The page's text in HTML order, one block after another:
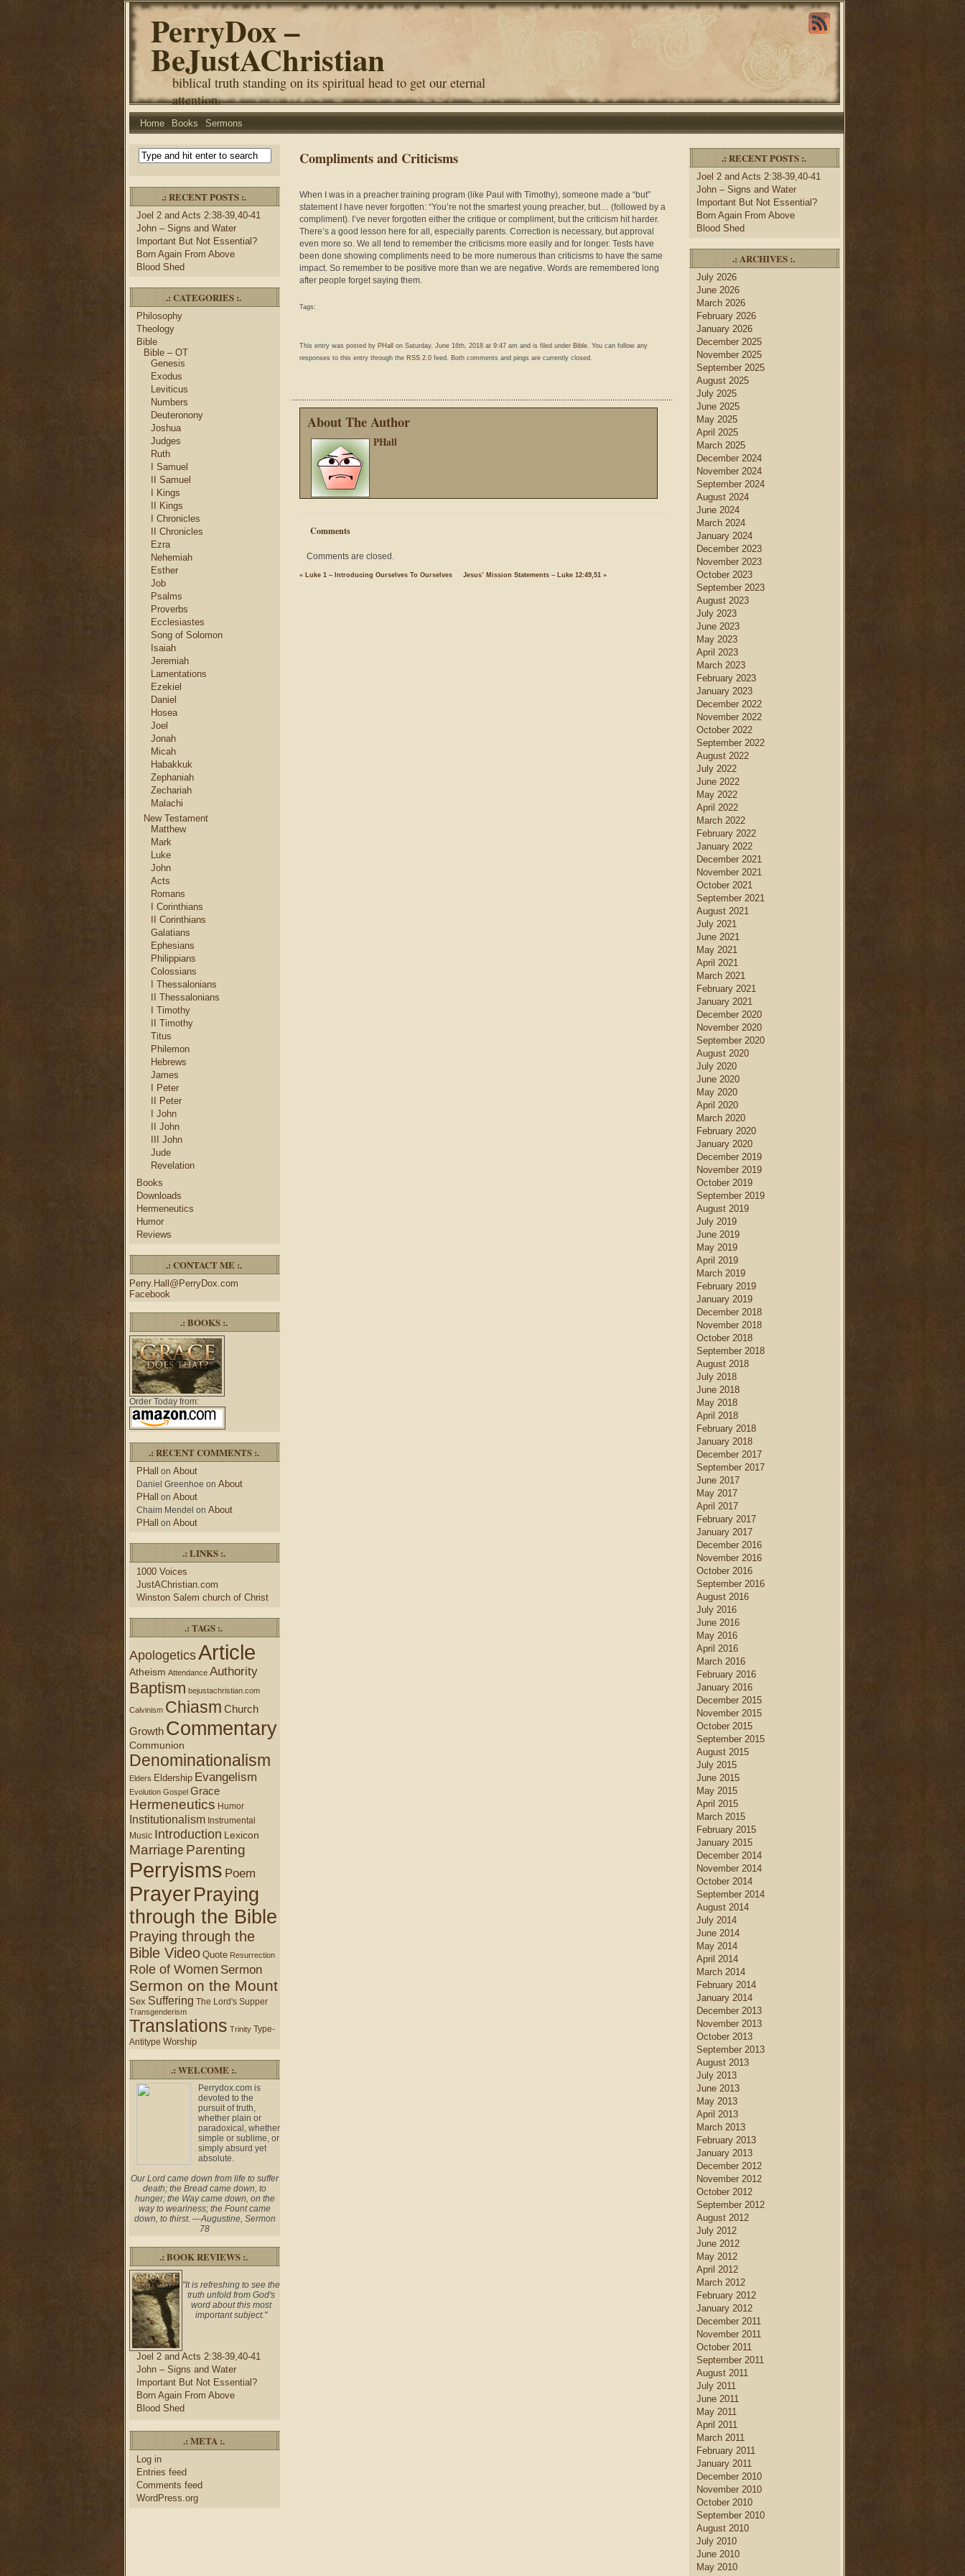
PerryDox –
BeJustAChristian
biblical truth standing on its spiritual head to get our eternal
attention.
Home Books Sermons
.: RECENT POSTS :.
Joel 2 and Acts 2:38-39,40-41
John – Signs and Water
Important But Not Essential?
Born Again From Above
Blood Shed
.: CATEGORIES :.
Philosophy
Theology
Bible
Bible – OT
Genesis
Exodus
Leviticus
Numbers
Deuteronony
Joshua
Judges
Ruth
I Samuel
II Samuel
I Kings
II Kings
I Chronicles
II Chronicles
Ezra
Nehemiah
Esther
Job
Psalms
Proverbs
Ecclesiastes
Song of Solomon
Isaiah
Jeremiah
Lamentations
Ezekiel
Daniel
Hosea
Joel
Jonah
Micah
Habakkuk
Zephaniah
Zechariah
Malachi
New Testament
Matthew
Mark
Luke
John
Acts
Romans
I Corinthians
II Corinthians
Galatians
Ephesians
Philippians
Colossians
I Thessalonians
II Thessalonians
I Timothy
II Timothy
Titus
Philemon
Hebrews
James
I Peter
II Peter
I John
II John
III John
Jude
Revelation
Books
Downloads
Hermeneutics
Humor
Reviews
.: CONTACT ME :.
Perry.Hall@PerryDox.com
Facebook
.: BOOKS :.
Order Today from:
.: RECENT COMMENTS :.
PHall on About
Daniel Greenhoe on About
PHall on About
Chaim Mendel on About
PHall on About
.: LINKS :.
1000 Voices
JustAChristian.com
Winston Salem church of Christ
.: TAGS :.
ApologeticsArticle
Atheism Attendance Authority
Baptism bejustachristian.com
Calvinism Chiasm Church
Growth Commentary
Communion
Denominationalism
Elders Eldership Evangelism
Evolution Gospel Grace
Hermeneutics Humor
Institutionalism Instrumental
Music Introduction Lexicon
Marriage Parenting
Perryisms Poem
PrayerPraying
through the Bible
Praying through the
Bible Video Quote Resurrection
Role of Women Sermon
Sermon on the Mount
Sex Suffering The Lord's Supper
Transgenderism
Translations Trinity Type-
Antitype Worship
.: WELCOME :.
Perrydox.com is
devoted to the
pursuit of truth,
whether plain or
paradoxical, whether
simple or sublime, or
simply absurd yet
absolute.
Our Lord came down from life to suffer
death; the Bread came down, to
hunger; the Way came down, on the
way to weariness; the Fount came
down, to thirst. —Augustine, Sermon
78
.: BOOK REVIEWS :.
"It is refreshing to see the
truth unfold from God's
word about this most
important subject."
Joel 2 and Acts 2:38-39,40-41
John – Signs and Water
Important But Not Essential?
Born Again From Above
Blood Shed
.: META :.
Log in
Entries feed
Comments feed
WordPress.org
Compliments and Criticisms
When I was in a preacher training program (like Paul with Timothy), someone made a “but”
statement I have never forgotten: “You’re not the smartest young preacher, but… (followed by a
compliment). I’ve never forgotten either the critique or compliment, but the criticism hit harder.
There’s a good lesson here for all, especially parents. Correction is necessary, but approval
even more so. We all tend to remember the criticisms more easily and for longer. Tests have
been done showing compliments need to be more numerous than criticisms to have the same
impact. So remember to be positive more than we are negative. Words are remembered long
after people forget saying them.
Tags:
This entry was posted by PHall on Saturday, June 16th, 2018 at 9:47 am and is filed under Bible. You can follow any
responses to this entry through the RSS 2.0 feed. Both comments and pings are currently closed.
About The Author
PHall
Comments
Comments are closed.
« Luke 1 – Introducing Ourselves To Ourselves Jesus’ Mission Statements – Luke 12:49,51 »
.: RECENT POSTS :.
Joel 2 and Acts 2:38-39,40-41
John – Signs and Water
Important But Not Essential?
Born Again From Above
Blood Shed
.: ARCHIVES :.
July 2026
June 2026
March 2026
February 2026
January 2026
December 2025
November 2025
September 2025
August 2025
July 2025
June 2025
May 2025
April 2025
March 2025
December 2024
November 2024
September 2024
August 2024
June 2024
March 2024
January 2024
December 2023
November 2023
October 2023
September 2023
August 2023
July 2023
June 2023
May 2023
April 2023
March 2023
February 2023
January 2023
December 2022
November 2022
October 2022
September 2022
August 2022
July 2022
June 2022
May 2022
April 2022
March 2022
February 2022
January 2022
December 2021
November 2021
October 2021
September 2021
August 2021
July 2021
June 2021
May 2021
April 2021
March 2021
February 2021
January 2021
December 2020
November 2020
September 2020
August 2020
July 2020
June 2020
May 2020
April 2020
March 2020
February 2020
January 2020
December 2019
November 2019
October 2019
September 2019
August 2019
July 2019
June 2019
May 2019
April 2019
March 2019
February 2019
January 2019
December 2018
November 2018
October 2018
September 2018
August 2018
July 2018
June 2018
May 2018
April 2018
February 2018
January 2018
December 2017
September 2017
June 2017
May 2017
April 2017
February 2017
January 2017
December 2016
November 2016
October 2016
September 2016
August 2016
July 2016
June 2016
May 2016
April 2016
March 2016
February 2016
January 2016
December 2015
November 2015
October 2015
September 2015
August 2015
July 2015
June 2015
May 2015
April 2015
March 2015
February 2015
January 2015
December 2014
November 2014
October 2014
September 2014
August 2014
July 2014
June 2014
May 2014
April 2014
March 2014
February 2014
January 2014
December 2013
November 2013
October 2013
September 2013
August 2013
July 2013
June 2013
May 2013
April 2013
March 2013
February 2013
January 2013
December 2012
November 2012
October 2012
September 2012
August 2012
July 2012
June 2012
May 2012
April 2012
March 2012
February 2012
January 2012
December 2011
November 2011
October 2011
September 2011
August 2011
July 2011
June 2011
May 2011
April 2011
March 2011
February 2011
January 2011
December 2010
November 2010
October 2010
September 2010
August 2010
July 2010
June 2010
May 2010